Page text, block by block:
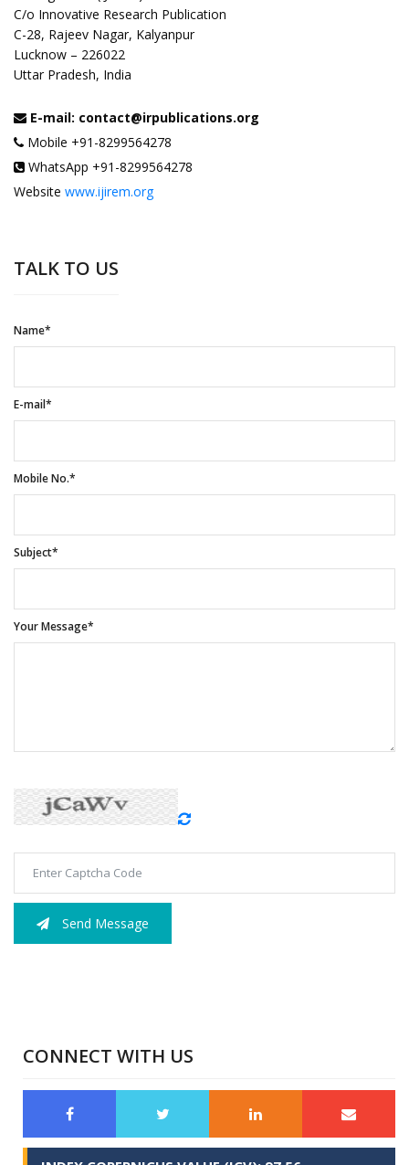
C/o Innovative Research Publication
C-28, Rajeev Nagar, Kalyanpur
Lucknow – 226022
Uttar Pradesh, India
E-mail: contact@irpublications.org
Mobile +91-8299564278
WhatsApp +91-8299564278
Website www.ijirem.org
TALK TO US
Name*
E-mail*
Mobile No.*
Subject*
Your Message*
Send Message
CONNECT WITH US